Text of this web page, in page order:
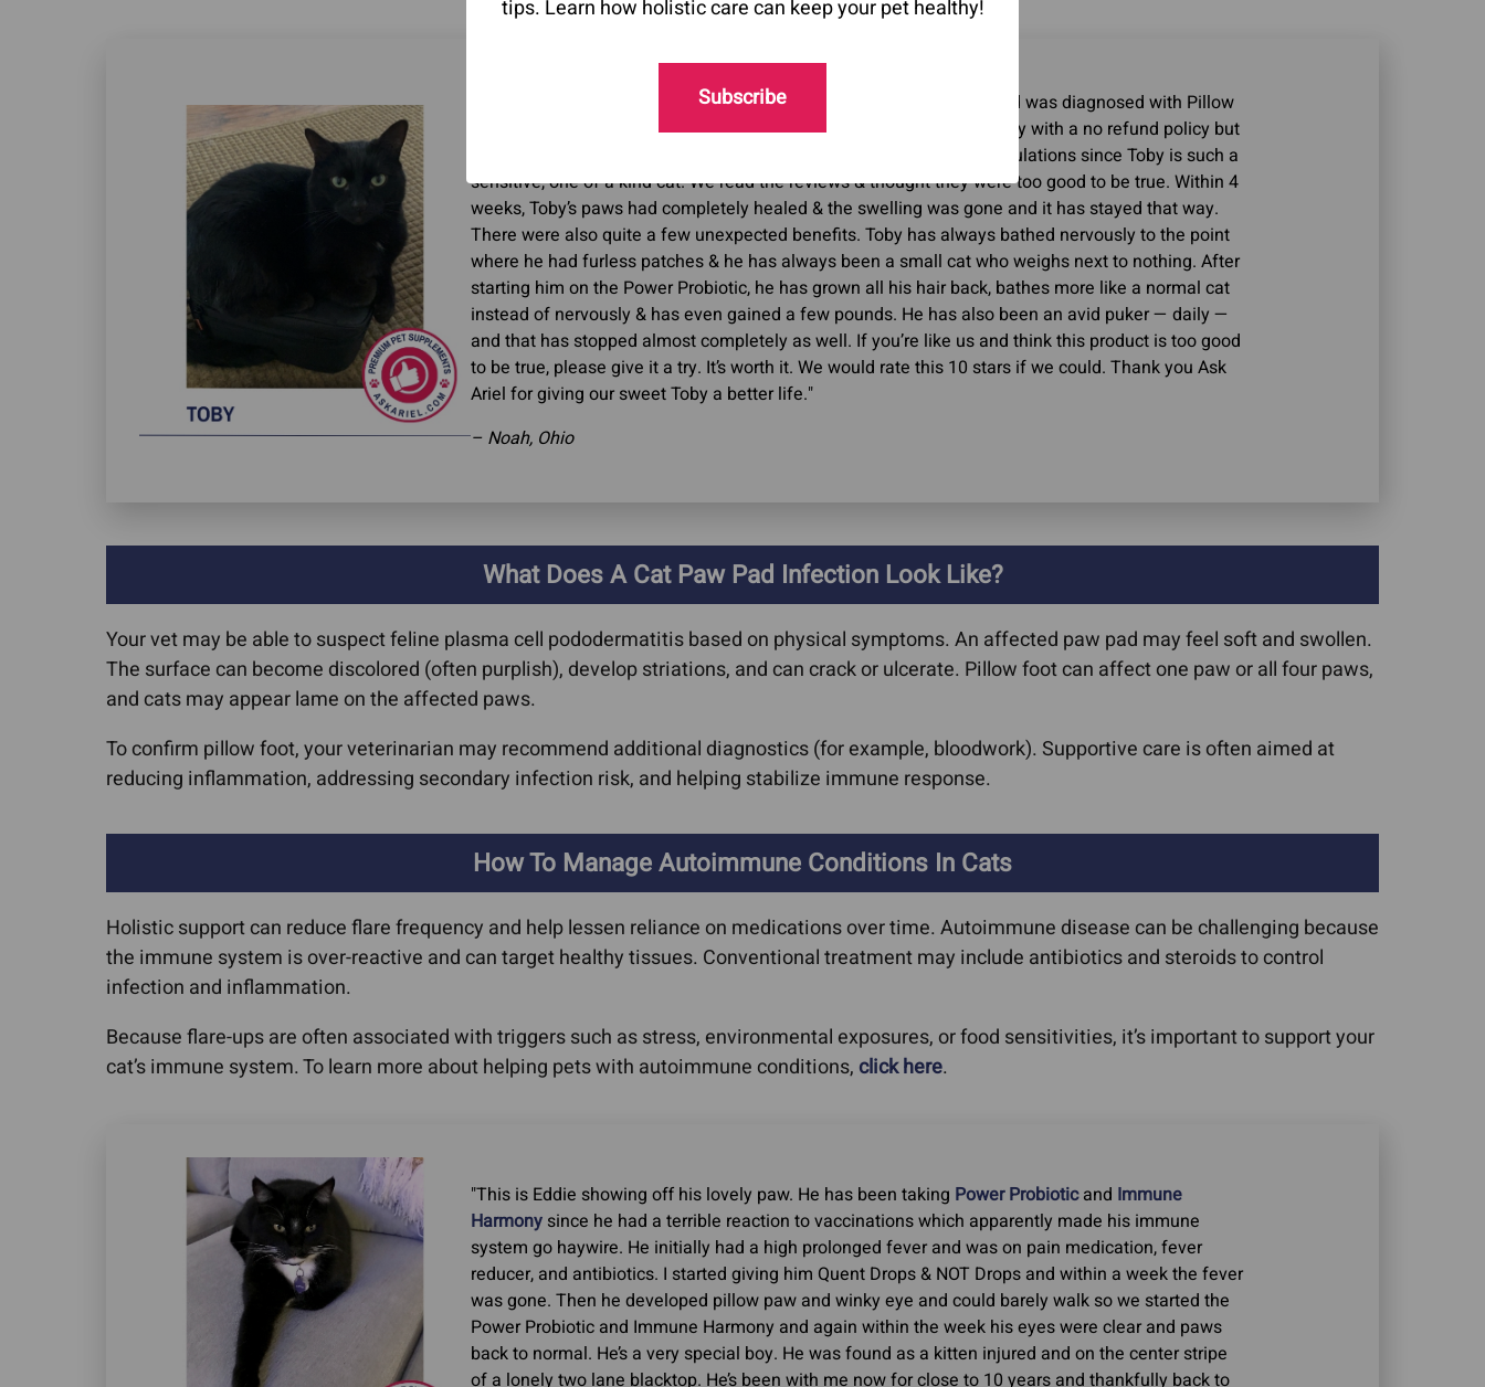
tips. Learn how holistic care can keep your pet healthy!
Subscribe
"Our Toby is a six year old cat who started bleeding from his paws and was diagnosed with Pillow
Paw. We were nervous to start thePower Probiotic
as it is a little pricey with a no refund policy but
we owed it to Toby to at least give it a try. We started with many speculations since Toby is such a
sensitive, one of a kind cat. We read the reviews & thought they were too good to be true. Within 4
weeks, Toby’s paws had completely healed & the swelling was gone and it has stayed that way.
There were also quite a few unexpected benefits. Toby has always bathed nervously to the point
where he had furless patches & he has always been a small cat who weighs next to nothing. After
starting him on the Power Probiotic, he has grown all his hair back, bathes more like a normal cat
instead of nervously & has even gained a few pounds. He has also been an avid puker — daily —
and that has stopped almost completely as well. If you’re like us and think this product is too good
to be true, please give it a try. It’s worth it. We would rate this 10 stars if we could. Thank you Ask
Ariel for giving our sweet Toby a better life."
– Noah, Ohio
What Does A Cat Paw Pad Infection Look Like?
Your vet may be able to suspect feline plasma cell pododermatitis based on physical symptoms. An affected paw pad may feel soft and swollen.
The surface can become discolored (often purplish), develop striations, and can crack or ulcerate. Pillow foot can affect one paw or all four paws,
and cats may appear lame on the affected paws.
To confirm pillow foot, your veterinarian may recommend additional diagnostics (for example, bloodwork). Supportive care is often aimed at
reducing inflammation, addressing secondary infection risk, and helping stabilize immune response.
How To Manage Autoimmune Conditions In Cats
Holistic support can reduce flare frequency and help lessen reliance on medications over time. Autoimmune disease can be challenging because
the immune system is over-reactive and can target healthy tissues. Conventional treatment may include antibiotics and steroids to control
infection and inflammation.
Because flare-ups are often associated with triggers such as stress, environmental exposures, or food sensitivities, it’s important to support your
cat’s immune system. To learn more about helping pets with autoimmune conditions, click here.
"This is Eddie showing off his lovely paw. He has been taking Power Probioticand Immune
Harmony since he had a terrible reaction to vaccinations which apparently made his immune
system go haywire. He initially had a high prolonged fever and was on pain medication, fever
reducer, and antibiotics. I started giving him Quent Drops & NOT Drops and within a week the fever
was gone. Then he developed pillow paw and winky eye and could barely walk so we started the
Power Probiotic and Immune Harmony and again within the week his eyes were clear and paws
back to normal. He’s a very special boy. He was found as a kitten injured and on the center stripe
of a lonely two lane blacktop. He’s been with me now for close to 10 years and thankfully back to